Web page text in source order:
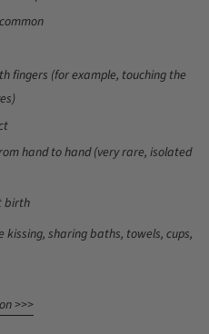
fingers (for example, touching the
hand to hand (very rare, isolated
birth
sharing baths, towels, cups,
>>>